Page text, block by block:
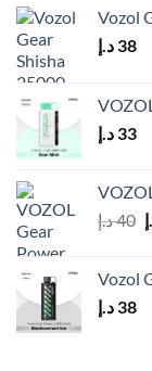
Vozol
38 د.إ
33 د.إ
40د.إ
Vozol
38 د.إ